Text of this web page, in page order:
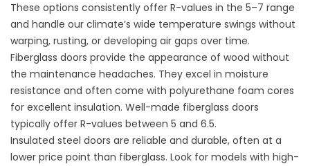
These options consistently offer R-values in the 5–7 range
and handle our climate’s wide temperature swings without
warping, rusting, or developing air gaps over time.
Fiberglass doors provide the appearance of wood without
the maintenance headaches. They excel in moisture
resistance and often come with polyurethane foam cores
for excellent insulation. Well-made fiberglass doors
typically offer R-values between 5 and 6.5.
Insulated steel doors are reliable and durable, often at a
lower price point than fiberglass. Look for models with high-